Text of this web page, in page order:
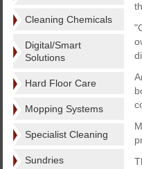
Cleaning Chemicals
Digital/Smart
Solutions
Hard Floor Care
Mopping Systems
Specialist Cleaning
Sundries